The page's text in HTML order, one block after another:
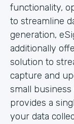
functionality,
to streamline
generation,
additionally
solution to
capture and
small
provides a
your data